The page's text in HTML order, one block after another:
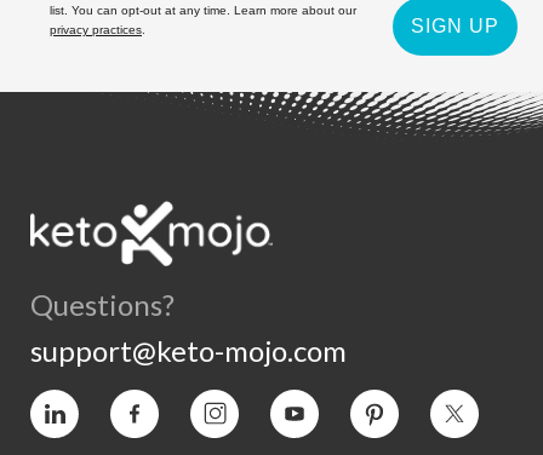
list. You can opt-out at any time. Learn more about our
privacy practices
SIGN UP
Questions?
support@keto-mojo.com
Vimeo Facebook InstagramYouTube Pinterest Twitter